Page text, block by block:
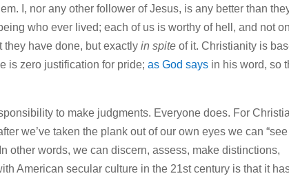
I, nor any other follower of Jesus, is any better than
who ever lived; each of us is worthy of hell, and not
they have done, but exactly in spite of it. Christianity is
is zero justification for pride;as God says in his word, so
to make judgments. Everyone does. For
we’ve taken the plank out of our own eyes we can “see
other words, we can discern, assess, make distinctions,
American secular culture in the 21st century is that it